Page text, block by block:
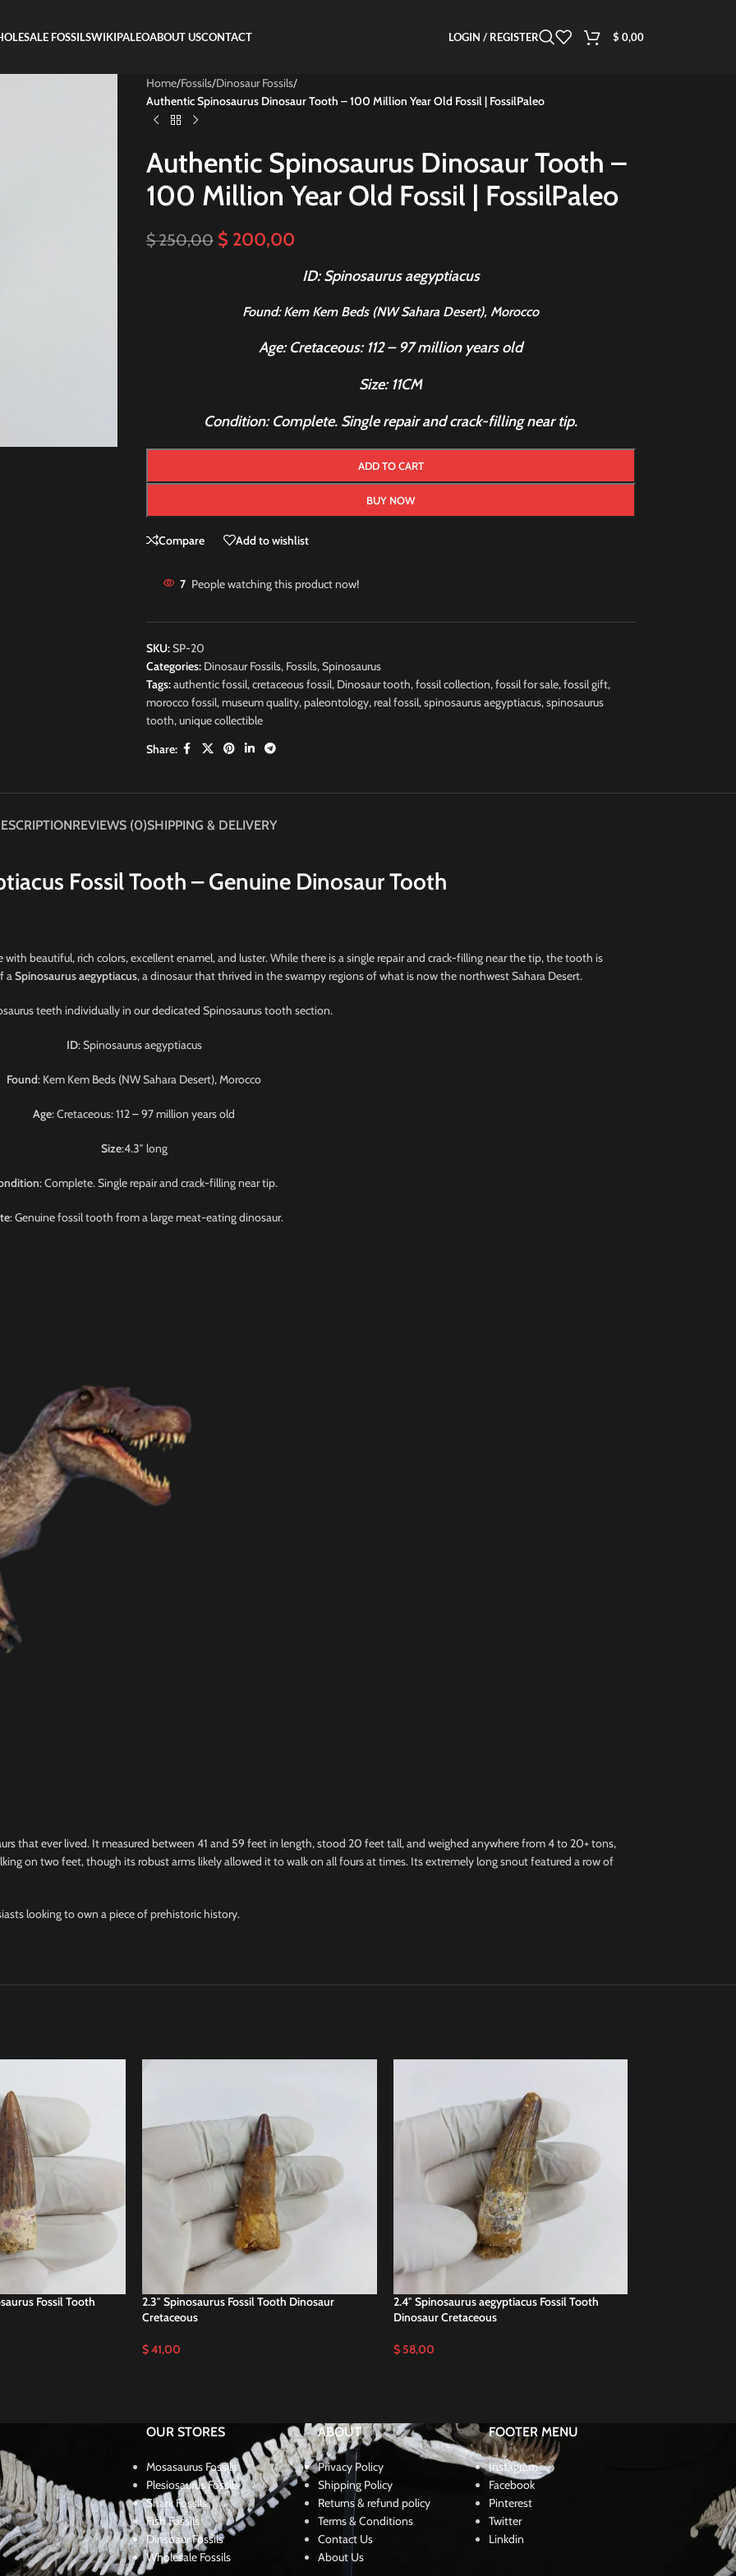
FOSSILSWIKIPALEOABOUT USCONTACT LOGIN / REGISTER $ 0,00
Home/Fossils/Dinosaur Fossils/
Authentic Spinosaurus Dinosaur Tooth – 100 Million Year Old Fossil | FossilPaleo
Authentic Spinosaurus Dinosaur Tooth –
100 Million Year Old Fossil | FossilPaleo
$250,00 $ 200,00
ID: Spinosaurus aegyptiacus
Found: Kem Kem Beds (NW Sahara Desert), Morocco
Age: Cretaceous: 112 – 97 million years old
Size: 11CM
Condition: Complete. Single repair and crack-filling near tip.
ADD TO CART
BUY NOW
Compare Add to wishlist
7 People watching this product now!
SKU:SP-20
Categories: Dinosaur Fossils, Fossils,Spinosaurus
Tags:authentic fossil,cretaceous fossil, Dinosaur tooth,fossil collection,fossil for sale,fossil gift,
morocco fossil,museum quality,paleontology,real fossil,spinosaurus aegyptiacus,spinosaurus
tooth,unique collectible
Share:
REVIEWS (0)SHIPPING & DELIVERY
Fossil Tooth – Genuine Dinosaur Tooth
beautiful, rich colors, excellent enamel, and luster. While there is a single repair and crack-filling near the tip, the tooth is
aSpinosaurus aegyptiacus, a dinosaur that thrived in the swampy regions of what is now the northwest Sahara Desert.
teeth individually in our dedicated Spinosaurus tooth section.
ID: Spinosaurus aegyptiacus
Found: Kem Kem Beds (NW Sahara Desert), Morocco
Age: Cretaceous: 112 – 97 million years old
Size:4.3″ long
: Complete. Single repair and crack-filling near tip.
: Genuine fossil tooth from a large meat-eating dinosaur.
that ever lived. It measured between 41 and 59 feet in length, stood 20 feet tall, and weighed anywhere from 4 to 20+ tons,
on two feet, though its robust arms likely allowed it to walk on all fours at times. Its extremely long snout featured a row of
looking to own a piece of prehistoric history.
Fossil Tooth
2.3″ Spinosaurus Fossil Tooth Dinosaur
Cretaceous
$41,00
2.4″ Spinosaurus aegyptiacus Fossil Tooth
Dinosaur Cretaceous
$58,00
OUR STORES
Mosasaurus Fossils
Plesiosaurus Fossils
Shark Fossils
Fish Fossils
Dinsoaur Fossils
Wholesale Fossils
ABOUT
Privacy Policy
Shipping Policy
Returns & refund policy
Terms & Conditions
Contact Us
About Us
FOOTER MENU
Instagram
Facebook
Pinterest
Twitter
Linkdin